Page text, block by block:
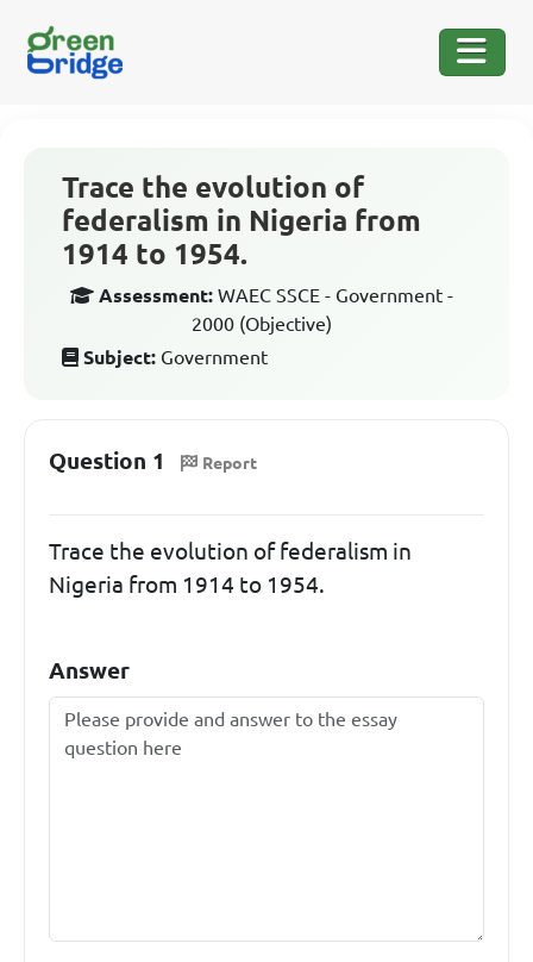
Trace the evolution of
federalism in Nigeria from
1914 to 1954.
Assessment: WAEC SSCE - Government -
2000 (Objective)
Subject: Government
Question 1 Report
Trace the evolution of federalism in
Nigeria from 1914 to 1954.
Answer